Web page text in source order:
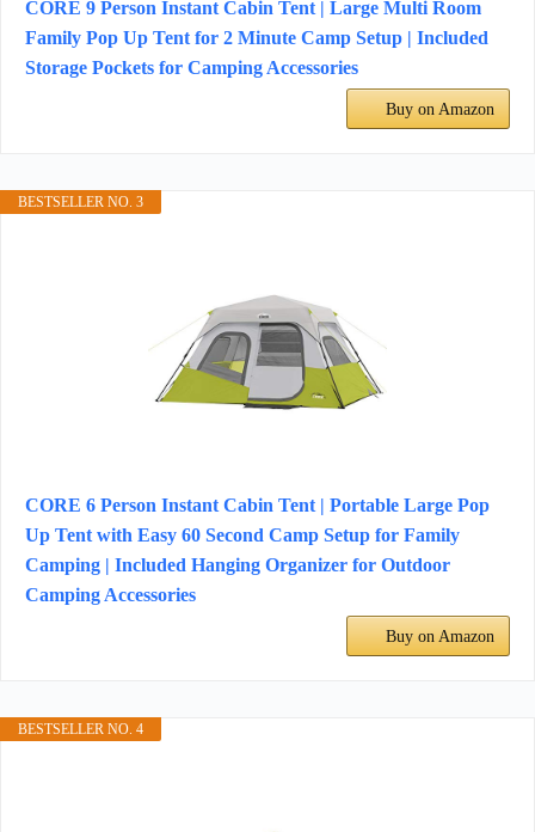
CORE 9 Person Instant Cabin Tent | Large Multi Room
Family Pop Up Tent for 2 Minute Camp Setup | Included
Storage Pockets for Camping Accessories
Buy on Amazon
BESTSELLER NO. 3
CORE 6 Person Instant Cabin Tent | Portable Large Pop
Up Tent with Easy 60 Second Camp Setup for Family
Camping | Included Hanging Organizer for Outdoor
Camping Accessories
Buy on Amazon
BESTSELLER NO. 4